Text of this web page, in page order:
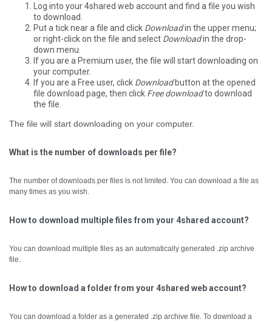
Log into your 4shared web account and find a file you wish
to download.
Put a tick near a file and click Downloadin the upper menu;
or right-click on the file and select Downloadin the drop-
down menu.
If you are a Premium user, the file will start downloading on
your computer.
If you are a Free user, click Downloadbutton at the opened
file download page, then click Free downloadto download
the file.
The file will start downloading on your computer.
What is the number of downloads per file?
The number of downloads per files is not limited. You can download a file as
many times as you wish.
How to download multiple files from your 4shared account?
You can download multiple files as an automatically generated .zip archive
file.
How to download a folder from your 4shared web account?
You can download a folder as a generated .zip archive file. To download a